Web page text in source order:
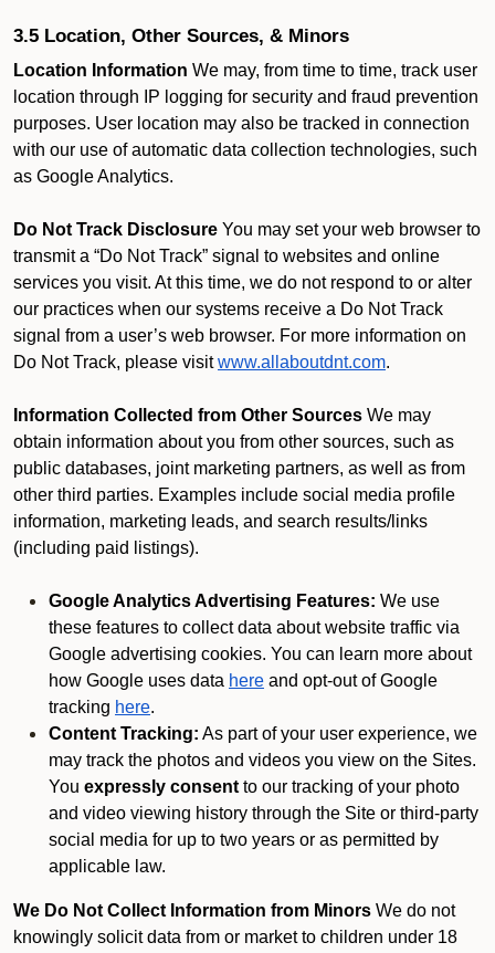
3.5 Location, Other Sources, & Minors
Location Information We may, from time to time, track user
location through IP logging for security and fraud prevention
purposes. User location may also be tracked in connection
with our use of automatic data collection technologies, such
as Google Analytics.
Do Not Track Disclosure You may set your web browser to
transmit a “Do Not Track” signal to websites and online
services you visit. At this time, we do not respond to or alter
our practices when our systems receive a Do Not Track
signal from a user’s web browser. For more information on
Do Not Track, please visit www.allaboutdnt.com.
Information Collected from Other Sources We may
obtain information about you from other sources, such as
public databases, joint marketing partners, as well as from
other third parties. Examples include social media profile
information, marketing leads, and search results/links
(including paid listings).
Google Analytics Advertising Features: We use
these features to collect data about website traffic via
Google advertising cookies. You can learn more about
how Google uses data here and opt-out of Google
tracking here.
Content Tracking: As part of your user experience, we
may track the photos and videos you view on the Sites.
You expressly consent to our tracking of your photo
and video viewing history through the Site or third-party
social media for up to two years or as permitted by
applicable law.
We Do Not Collect Information from Minors We do not
knowingly solicit data from or market to children under 18